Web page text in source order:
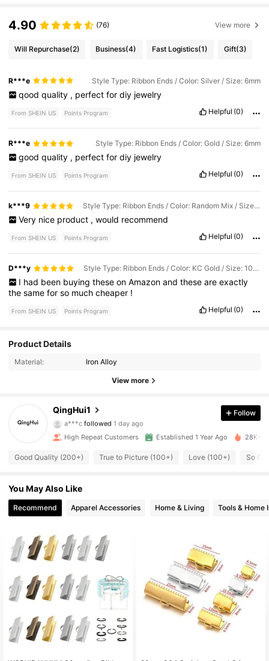
4.90 (76) View more
Will Repurchase(2) Business(4) Fast Logistics(1) Gift(3)
R***e Style Type: Ribbon Ends / Color: Silver / Size: 6mm
qood quality , perfect for diy jewelry
From SHEIN US Points Program Helpful (0)
R***e Style Type: Ribbon Ends / Color: Gold / Size: 6mm
good quality , perfect for diy jewelry
From SHEIN US Points Program Helpful (0)
k***9 Style Type: Ribbon Ends / Color: Random Mix / Size: 25mm
Very nice product , would recommend
From SHEIN US Points Program Helpful (0)
D***y Style Type: Ribbon Ends / Color: KC Gold / Size: 10mm
I had been buying these on Amazon and these are exactly
thesameforso muchcheaper !
From SHEIN US Points Program Helpful (0)
Product Details
Material: Iron Alloy
View more
QingHui1
4.89
662 Followers
4.89
a***c followed 1 day ago
4.89
4.89 662 Followers
4.89
4.89 662 Followers
4.89
4.89 662 Followers
4.89 662 Followers
Follow
High Repeat Customers Established 1 Year Ago 28K+
Good Quality (200+) True to Picture (100+) Love (100+) So
You May Also Like
Recommend Apparel Accessories Home & Living Tools & Home